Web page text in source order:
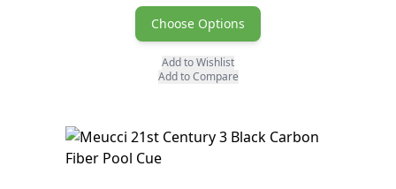
Choose Options
Add to Wishlist
Add to Compare